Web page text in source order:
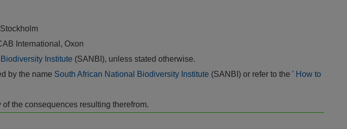
International, Oxon
Institute (SANBI), unless stated otherwise.
by the name South African National Biodiversity Institute (SANBI) or refer to the ' How to
the consequences resulting therefrom.